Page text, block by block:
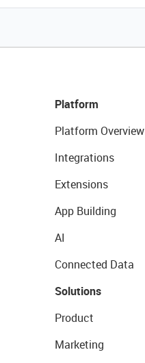
Platform
Platform Overview
Integrations
Extensions
App Building
AI
Connected Data
Solutions
Product
Marketing